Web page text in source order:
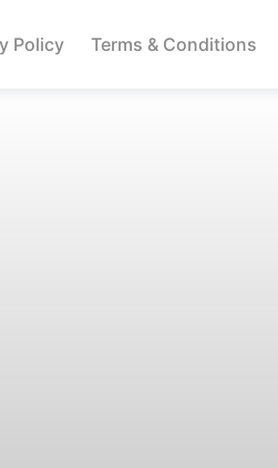
Policy Terms & Conditions